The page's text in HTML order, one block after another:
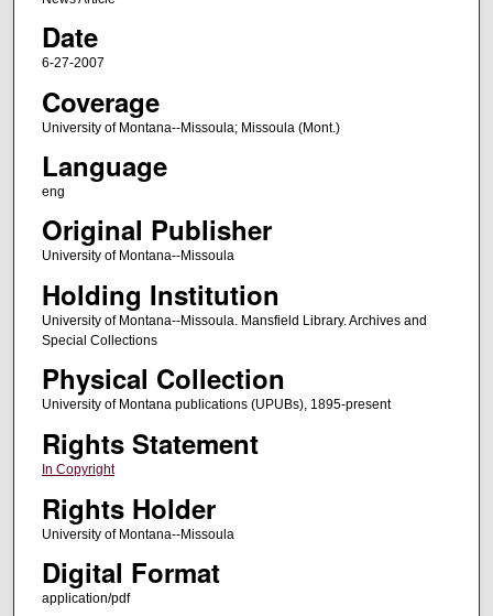
Date
6-27-2007
Coverage
University of Montana--Missoula; Missoula (Mont.)
Language
eng
Original Publisher
University of Montana--Missoula
Holding Institution
University of Montana--Missoula. Mansfield Library. Archives and
Special Collections
Physical Collection
University of Montana publications (UPUBs), 1895-present
Rights Statement
In Copyright
Rights Holder
University of Montana--Missoula
Digital Format
application/pdf